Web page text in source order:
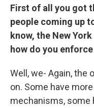
First of all you got
people coming up
know, the New
how do you
Well, we- Again, the
on. Some have
mechanisms, some